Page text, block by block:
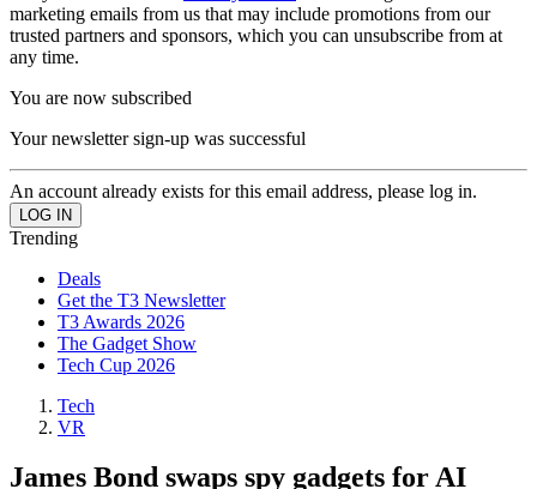
marketing emails from us that may include promotions from our
trusted partners and sponsors, which you can unsubscribe from at
any time.
You are now subscribed
Your newsletter sign-up was successful
An account already exists for this email address, please log in.
Trending
Deals
Get the T3 Newsletter
T3 Awards 2026
The Gadget Show
Tech Cup 2026
Tech
VR
James Bond swaps spy gadgets for AI